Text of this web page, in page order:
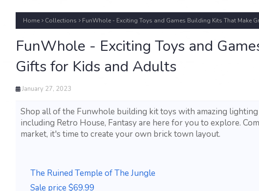
Home Collections FunWhole - Exciting Toys and Games Building Kits That Make
FunWhole - Exciting Toys and
Gifts for Kids and Adults
January 27, 2023
Shop all of the Funwhole building kit toys with amazing
including Retro House, Fantasy are here for you to explore.
market, it's time to create your own brick town layout.
The Ruined Temple of The Jungle
Sale price $69.99